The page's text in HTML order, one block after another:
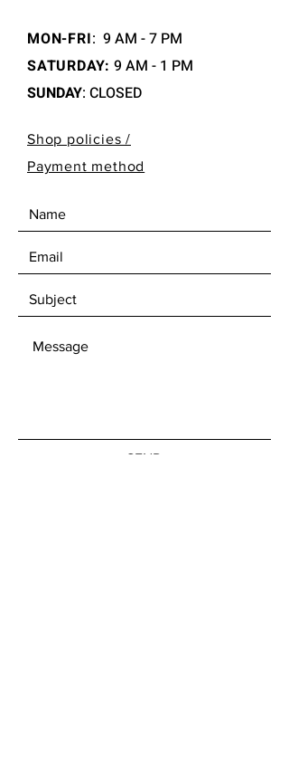
MON-FRI: 9 AM - 7 PM
SATURDAY: 9 AM - 1 PM
SUNDAY: CLOSED
Shop policies /
Payment method
SEND